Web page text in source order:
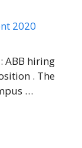
ABB hiring
. The
…